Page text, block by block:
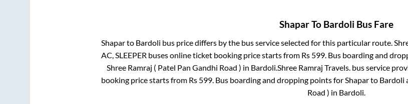
ShaparTo Bardoli Bus Fare
Shaparto Bardoli bus price differs by the bus service selected for this particular route.
AC, SLEEPER buses online ticket booking price starts from Rs 599. Bus boarding and
Shree Ramraj ( Patel Pan Gandhi Road ) in Bardoli.Shree Ramraj Travels.bus service
booking price starts from Rs 599. Bus boarding and dropping points forShaparto Bardoli
Road ) in Bardoli.